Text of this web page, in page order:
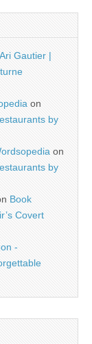
Gautier |
on
by
on
by
Book
Covert
-